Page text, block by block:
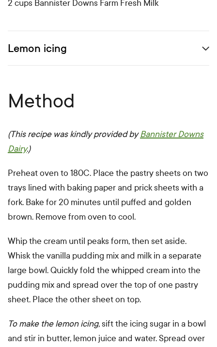
Method
(This recipe was kindly provided byBannister Downs
Dairy.)
Preheat oven to 180C. Place the pastry sheets on two
trays lined with baking paper and prick sheets with a
fork. Bake for 20 minutes until puffed and golden
brown. Remove from oven to cool.
Whip the cream until peaks form, then set aside.
Whisk the vanilla pudding mix and milk in a separate
large bowl. Quickly fold the whipped cream into the
pudding mix and spread over the top of one pastry
sheet. Place the other sheet on top.
To make the lemon icing,sift the icing sugar in a bowl
and stir in butter, lemon juice and water. Spread over
2 cups Bannister Downs Farm Fresh Milk
Open secondary ingredients list
Lemon icing